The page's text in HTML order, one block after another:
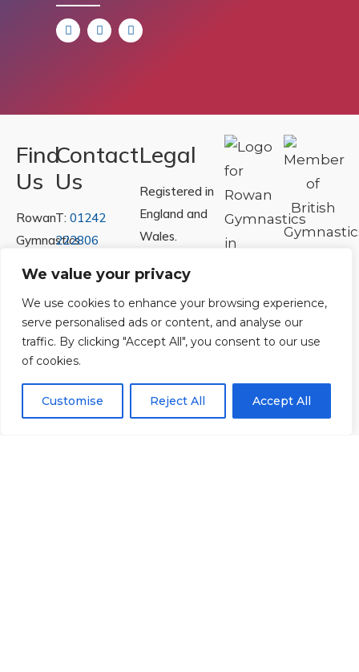
We value your privacy
We use cookies to enhance your browsing experience,
serve personalised ads or content, and analyse our
traffic. By clicking "Accept All", you consent to our use
of cookies.
Customise Reject All Accept All
Find
Us
Rowan
Gymnastics
Unit
40 &
Way
Cheltenham
Contact
Us
T: 01242
222806
Legal
Registered in
England and
Wales.
Number
07730404
Policies|
Returns Policy